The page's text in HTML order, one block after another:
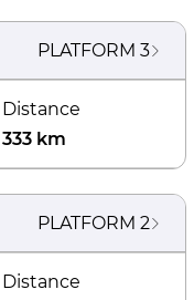
PLATFORM 3
Distance
333 km
PLATFORM 2
Distance